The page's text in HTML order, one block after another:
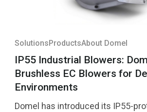
Solutions ProductsAbout Domel
IP55 Industrial Blowers:
Brushless EC Blowers for
Environments
Domel has introduced its IP55-